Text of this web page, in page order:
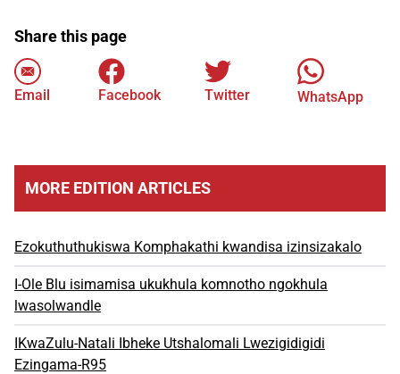
Share this page
Email Facebook Twitter WhatsApp
MORE EDITION ARTICLES
Ezokuthuthukiswa Komphakathi kwandisa izinsizakalo
I-Ole Blu isimamisa ukukhula komnotho ngokhula
lwasolwandle
IKwaZulu-Natali Ibheke Utshalomali Lwezigidigidi
Ezingama-R95